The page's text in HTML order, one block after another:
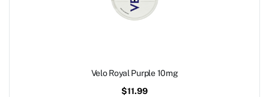
Velo Royal Purple 10mg
$11.99